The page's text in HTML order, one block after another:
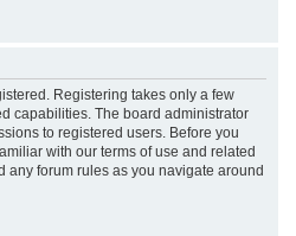
Registering takes only a few
capabilities. The board administrator
to registered users. Before you
with our terms of use and related
any forum rules as you navigate around